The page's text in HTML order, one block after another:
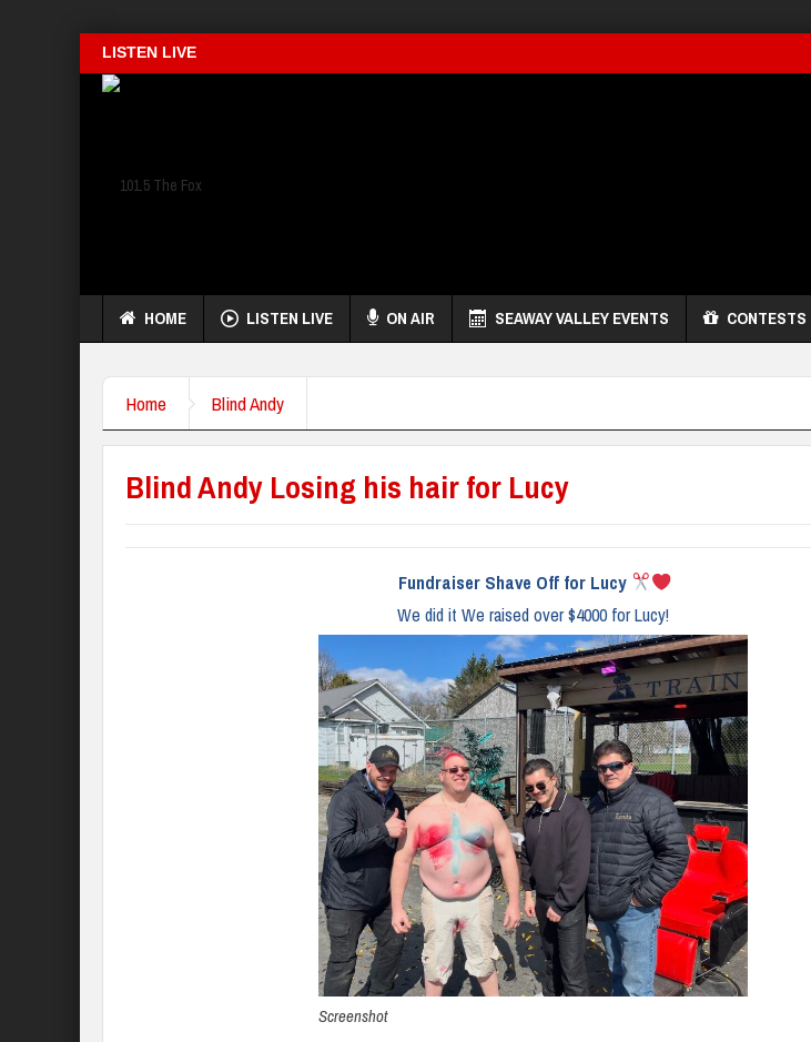
LISTEN LIVE
HOME LISTEN LIVE ON AIR SEAWAY VALLEY EVENTS CONTESTS
Home Blind Andy
Blind Andy Losing his hair for Lucy
Fundraiser Shave Off for Lucy
We did it We raised over $4000 for Lucy!
Screenshot